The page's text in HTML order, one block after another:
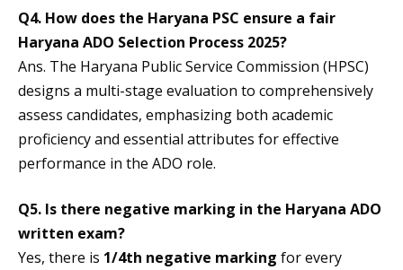
Q4. How does the Haryana PSC ensure a fair
Haryana ADO Selection Process 2025?
Ans. The Haryana Public Service Commission (HPSC)
designs a multi-stage evaluation to comprehensively
assess candidates, emphasizing both academic
proficiency and essential attributes for effective
performance in the ADO role.
Q5. Is there negative marking in the Haryana ADO
written exam?
Yes, there is 1/4th negative marking for every